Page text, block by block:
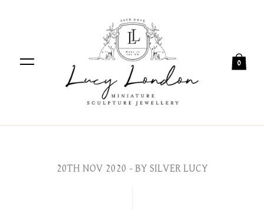
0
20TH NOV 2020 - BY SILVER LUCY